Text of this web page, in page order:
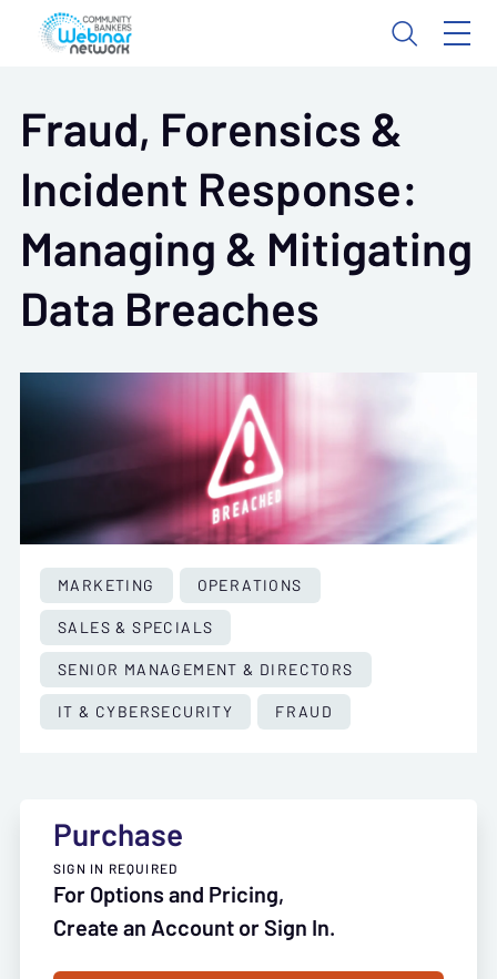
Fraud, Forensics &
Incident Response:
Managing & Mitigating
Data Breaches
MARKETING
OPERATIONS
SALES & SPECIALS
SENIOR MANAGEMENT & DIRECTORS
IT & CYBERSECURITY
FRAUD
Purchase
SIGN IN REQUIRED
For Options and Pricing,
Create an Account or Sign In.